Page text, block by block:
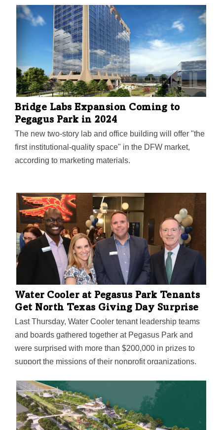
legend Dolly Parton. An early donor of the research
that led to the Moderna COVID-19 vaccine, Hill
believes that "science is the answer"—and has chosen
to donate the entirety of her estate to philanthropy and
scientific research.
Bridge Labs Expansion Coming to
Pegagus Park in 2024
The new two-story lab and office building will offer "the
first institutional-quality space" in the DFW market,
according to marketing materials.
Water Cooler at Pegasus Park Tenants
Get North Texas Giving Day Surprise
Last Thursday, Water Cooler tenant leadership teams
and boards gathered together at Pegasus Park and
were surprised with more than $200,000 in prizes to
support the missions of their nonprofit organizations.
impact tenants at Pegasus Park in Dallas. Its members
receive subsidized rent offering(s), access to
philanthropic funds for furniture and infrastructure, and
free or low-cost amenities and services designed to